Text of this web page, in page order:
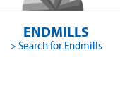
ENDMILLS
> Search for Endmills